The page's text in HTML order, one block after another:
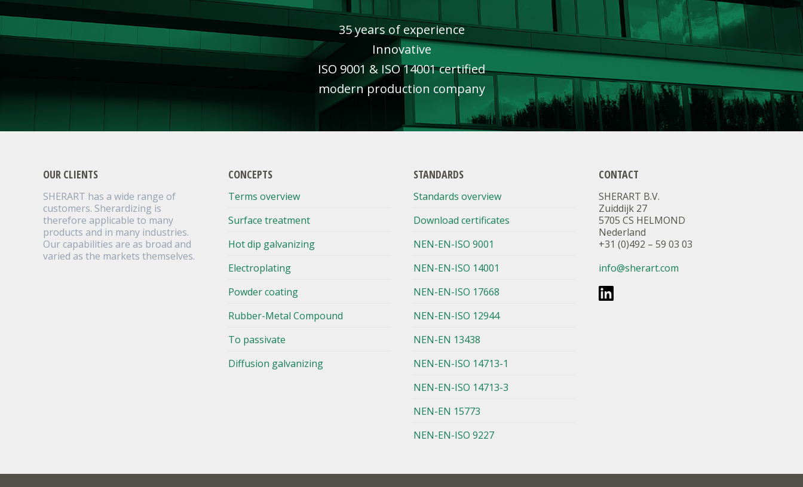
35 years of experience
Innovative
ISO 9001 & ISO 14001 certified
modern production company
OUR CLIENTS
SHERART has a wide range of
customers. Sherardizing is
therefore applicable to many
products and in many industries.
Our capabilities are as broad and
varied as the markets themselves.
CONCEPTS
Terms overview
Surface treatment
Hot dip galvanizing
Electroplating
Powder coating
Rubber-Metal Compound
To passivate
Diffusion galvanizing
STANDARDS
Standards overview
Download certificates
NEN-EN-ISO 9001
NEN-EN-ISO 14001
NEN-EN-ISO 17668
NEN-EN-ISO 12944
NEN-EN 13438
NEN-EN-ISO 14713-1
NEN-EN-ISO 14713-3
NEN-EN 15773
NEN-EN-ISO 9227
CONTACT
SHERART B.V.
Zuiddijk 27
5705 CS HELMOND
Nederland
+31 (0)492 – 59 03 03
info@sherart.com